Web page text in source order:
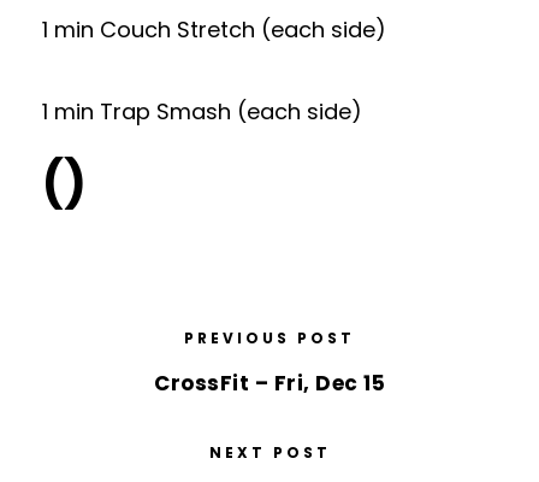
1 min Couch Stretch (each side)
1 min Trap Smash (each side)
()
PREVIOUS POST
CrossFit – Fri, Dec 15
NEXT POST